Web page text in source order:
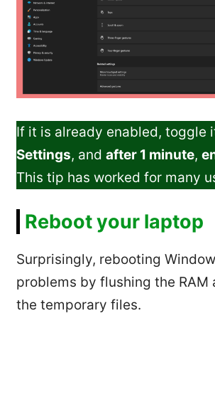
If it is already enabled, toggle
Settings, and after 1 minute,
This tip has worked for many
Reboot your laptop
Surprisingly, rebooting
problems by flushing the RAM
the temporary files.